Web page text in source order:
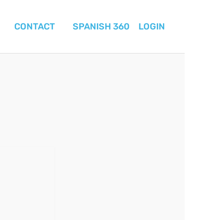
CONTACT SPANISH 360 LOGIN